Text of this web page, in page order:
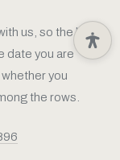
us, so the best
date you are
you
the rows.